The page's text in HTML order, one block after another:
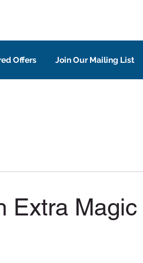
Offers Join Our Mailing List
Extra Magic